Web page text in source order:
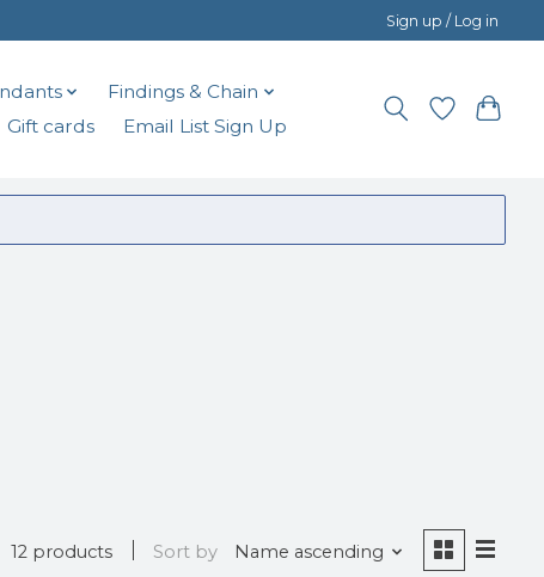
Sign up / Log in
Findings & Chain
Gift cards Email List Sign Up
12 products Sort by Name ascending